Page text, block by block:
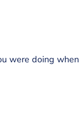
were doing when